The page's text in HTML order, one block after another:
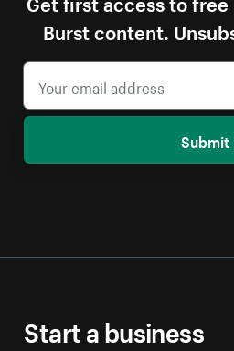
Burst content.
Submit
Start a business